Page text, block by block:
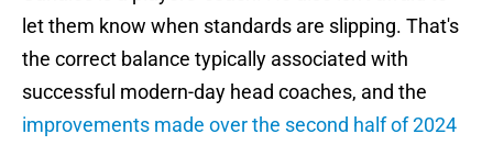
let them know when standards are slipping. That's
the correct balance typically associated with
successful modern-day head coaches, and the
improvements made over the second half of 2024